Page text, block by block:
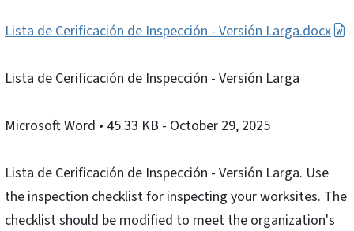
Lista de Cerificación de Inspección - Versión Larga.docx
Lista de Cerificación de Inspección - Versión Larga
Microsoft Word • 45.33 KB - October 29, 2025
Lista de Cerificación de Inspección - Versión Larga. Use
the inspection checklist for inspecting your worksites. The
checklist should be modified to meet the organization's